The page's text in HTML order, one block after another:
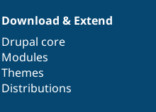
Download & Extend
Drupal core
Modules
Themes
Distributions